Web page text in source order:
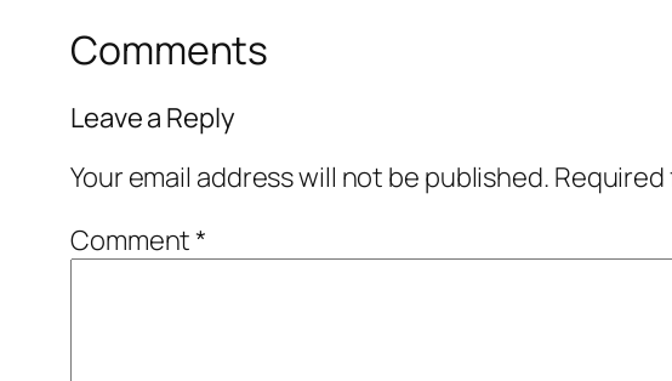
Comments
Leave a Reply
Your email address will not be published.
Comment*